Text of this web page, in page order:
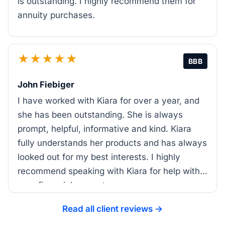
annuity purchases.
★★★★★ BBB
John Fiebiger
I have worked with Kiara for over a year, and
she has been outstanding. She is always
prompt, helpful, informative and kind. Kiara
fully understands her products and has always
looked out for my best interests. I highly
recommend speaking with Kiara for help with
your financial support.
Read all client reviews →